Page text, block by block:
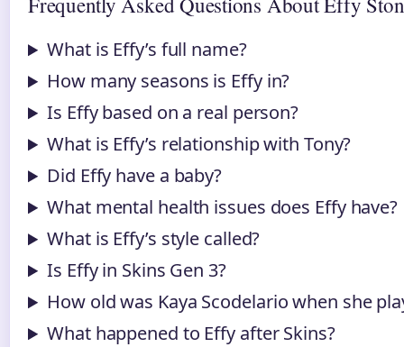
What is Effy’s full name?
How many seasons is Effy in?
Is Effy based on a real person?
What is Effy’s relationship with Tony?
Did Effy have a baby?
What mental health issues does Effy have?
What is Effy’s style called?
Is Effy in Skins Gen 3?
How old was Kaya Scodelario when she
What happened to Effy after Skins?